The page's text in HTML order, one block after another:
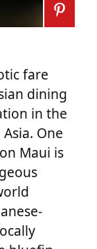
fare
dining
in the
One
Maui is